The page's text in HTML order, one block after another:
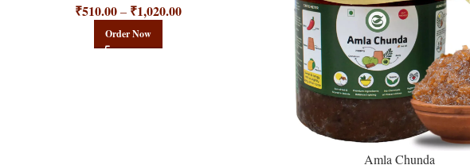
₹510.00 – ₹1,020.00
Order Now
Amla Chunda